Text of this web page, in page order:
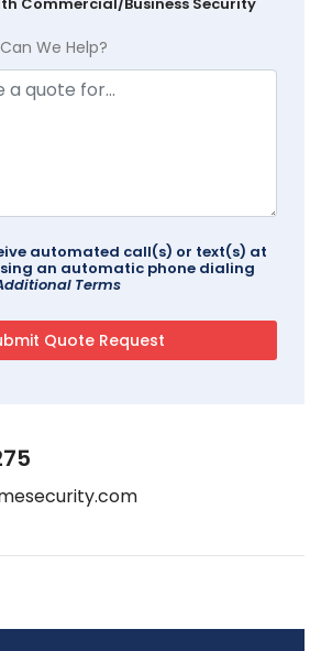
We Help?
automated call(s) or text(s) at
an automatic phone dialing
Terms